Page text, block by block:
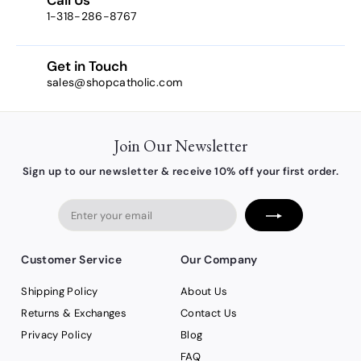
1-318-286-8767
Get in Touch
sales@shopcatholic.com
Join Our Newsletter
Sign up to our newsletter & receive 10% off your first order.
Customer Service
Shipping Policy
Returns & Exchanges
Privacy Policy
Our Company
About Us
Contact Us
Blog
FAQ